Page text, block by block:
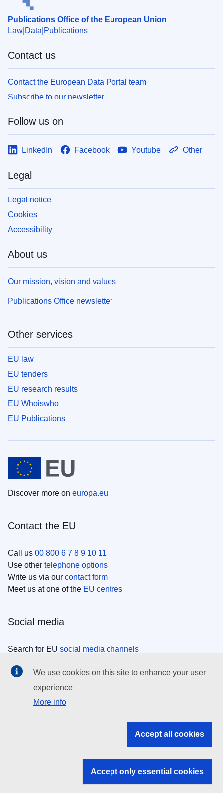
Publications Office of the European Union
Law Data Publications
Contact us
Contact the European Data Portal team
Subscribe to our newsletter
Follow us on
LinkedIn Facebook Youtube Other
Legal
Legal notice
Cookies
Accessibility
About us
Our mission, vision and values
Publications Office newsletter
Other services
EU law
EU tenders
EU research results
EU Whoiswho
EU Publications
Discover more on europa.eu
Contact the EU
Call us 00 800 6 7 8 9 10 11
Use other telephone options
Write us via our contact form
Meet us at one of the EU centres
Social media
Search for EU social media channels
EU institutions
Search all EU institutions and bodies
EU institutions
We use cookies on this site to enhance your user
experience
More info
Accept all cookies
Accept only essential cookies